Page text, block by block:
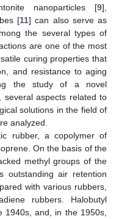
nanoparticles [9],
[11] can also serve as
the several types of
are one of the most
curing properties that
and resistance to aging
the study of a novel
several aspects related to
solutions in the field of
analyzed.
rubber, a copolymer of
On the basis of the
methyl groups of the
outstanding air retention
with various rubbers,
rubbers. Halobutyl
1940s, and, in the 1950s,